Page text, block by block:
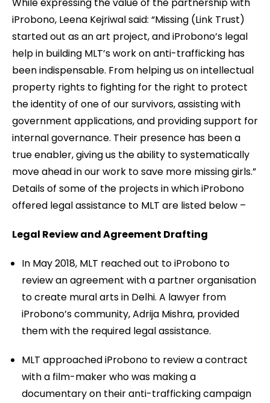
iProbono, Leena Kejriwal said: “Missing (Link Trust)
started out as an art project, and iProbono’s legal
help in building MLT’s work on anti-trafficking has
been indispensable. From helping us on intellectual
property rights to fighting for the right to protect
the identity of one of our survivors, assisting with
government applications, and providing support for
internal governance. Their presence has been a
true enabler, giving us the ability to systematically
move ahead in our work to save more missing girls.”
Details of some of the projects in which iProbono
offered legal assistance to MLT are listed below –
Legal Review and Agreement Drafting
In May 2018, MLT reached out to iProbono to
review an agreement with a partner organisation
to create mural arts in Delhi. A lawyer from
iProbono’s community, Adrija Mishra, provided
them with the required legal assistance.
MLT approached iProbono to review a contract
with a film-maker who was making a
documentary on their anti-trafficking campaign